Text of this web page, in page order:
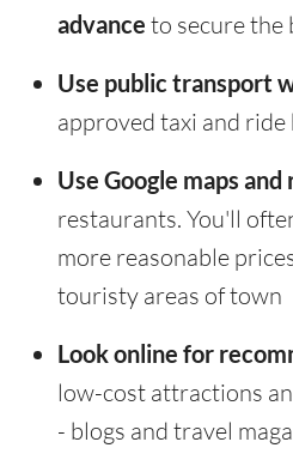
advance to secure the
Use public transport
approved taxi and
Use Google maps
restaurants. You'll
more reasonable
touristy areas of town
Look online for
low-cost attractions
- blogs and travel